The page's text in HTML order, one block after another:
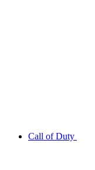
Call of Duty